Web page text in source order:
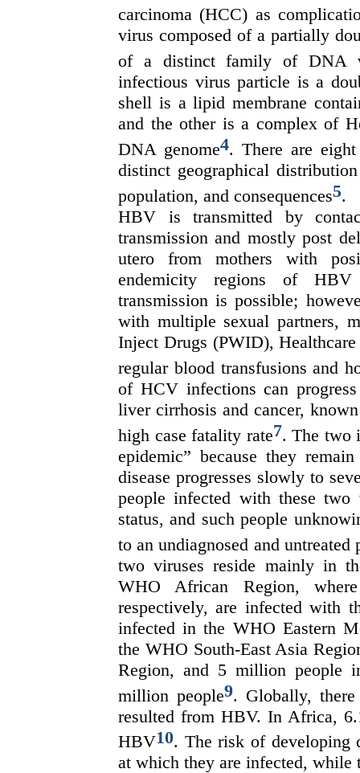
carcinoma (HCC) as
virus composed of a partially
of a distinct family of DNA
infectious virus particle is a
shell is a lipid membrane
and the other is a complex of
DNA genome4. There are
distinct geographical
population, and consequences5.
HBV is transmitted by
transmission and mostly post
utero from mothers with
endemicity regions of HBV
transmission is possible;
with multiple sexual partners,
Inject Drugs (PWID),
regular blood transfusions and
of HCV infections can
liver cirrhosis and cancer,
high case fatality rate7. The two
epidemic” because they
disease progresses slowly to
people infected with these
status, and such people
to an undiagnosed and untreated
two viruses reside mainly in
WHO African Region,
respectively, are infected with
infected in the WHO Eastern
the WHO South-East Asia
Region, and 5 million people
million people9. Globally, there
resulted from HBV. In Africa,
HBV10. The risk of developing
at which they are infected, while